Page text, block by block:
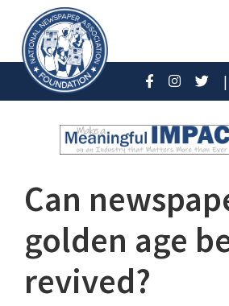
|
Can
golden age
revived?